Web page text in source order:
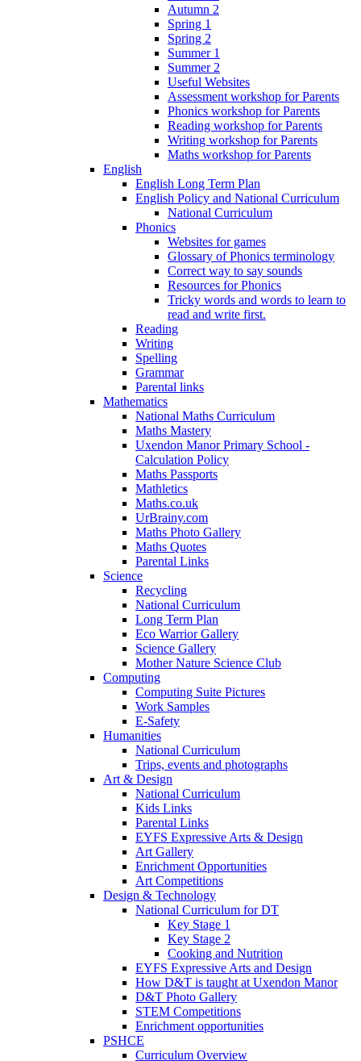
Autumn 2
Spring 1
Spring 2
Summer 1
Summer 2
Useful Websites
Assessment workshop for Parents
Phonics workshop for Parents
Reading workshop for Parents
Writing workshop for Parents
Maths workshop for Parents
English
English Long Term Plan
English Policy and National Curriculum
National Curriculum
Phonics
Websites for games
Glossary of Phonics terminology
Correct way to say sounds
Resources for Phonics
Tricky words and words to learn to
read and write first.
Reading
Writing
Spelling
Grammar
Parental links
Mathematics
National Maths Curriculum
Maths Mastery
Uxendon Manor Primary School -
Calculation Policy
Maths Passports
Mathletics
Maths.co.uk
UrBrainy.com
Maths Photo Gallery
Maths Quotes
Parental Links
Science
Recycling
National Curriculum
Long Term Plan
Eco Warrior Gallery
Science Gallery
Mother Nature Science Club
Computing
Computing Suite Pictures
Work Samples
E-Safety
Humanities
National Curriculum
Trips, events and photographs
Art & Design
National Curriculum
Kids Links
Parental Links
EYFS Expressive Arts & Design
Art Gallery
Enrichment Opportunities
Art Competitions
Design & Technology
National Curriculum for DT
Key Stage 1
Key Stage 2
Cooking and Nutrition
EYFS Expressive Arts and Design
How D&T is taught at Uxendon Manor
D&T Photo Gallery
STEM Competitions
Enrichment opportunities
PSHCE
Curriculum Overview